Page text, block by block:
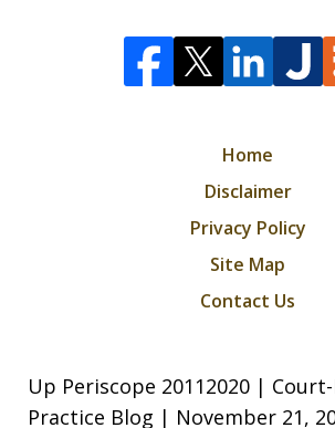
Home
Disclaimer
Privacy Policy
Site Map
Contact Us
Up Periscope 20112020 |
Practice Blog | November 21,